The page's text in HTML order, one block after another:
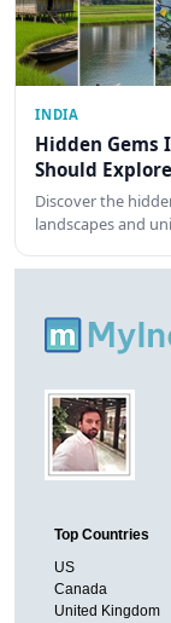
INDIA
Hidden Gems
Should Explore
Discover the
landscapes and
Top Countries
US
Canada
United Kingdom